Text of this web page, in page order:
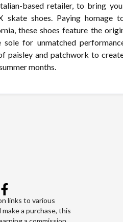
based retailer, to bring
skate shoes. Paying homage
these shoes feature the
for unmatched
paisley and patchwork to
months.
links to various
a purchase, this